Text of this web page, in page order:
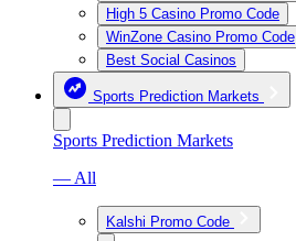
High 5 Casino Promo Code
WinZone Casino Promo Code
Best Social Casinos
Sports Prediction Markets
Sports Prediction Markets
— All
Kalshi Promo Code